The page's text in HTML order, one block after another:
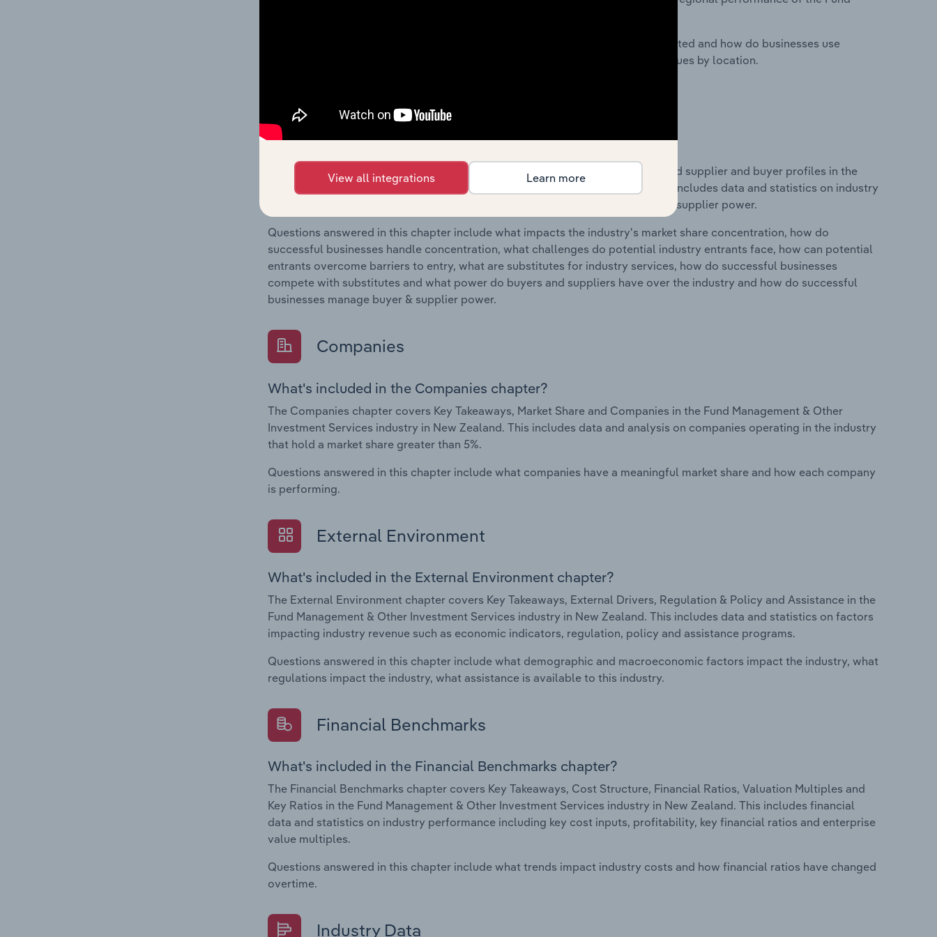
Questions answered in this chapter include where are industry businesses located and how do businesses use
location to their advantage. This includes data and statistics on industry revenues by location.
Competitive Forces
The Competitive Forces chapter covers the concentration, barriers to entry and supplier and buyer profiles in the
Fund Management & Other Investment Services industry in New Zealand. This includes data and statistics on industry
market share concentration, barriers to entry, substitute products and buyer & supplier power.
Questions answered in this chapter include what impacts the industry's market share concentration, how do
successful businesses handle concentration, what challenges do potential industry entrants face, how can potential
entrants overcome barriers to entry, what are substitutes for industry services, how do successful businesses
compete with substitutes and what power do buyers and suppliers have over the industry and how do successful
businesses manage buyer & supplier power.
Companies
What's included in the Companies chapter?
The Companies chapter covers Key Takeaways, Market Share and Companies in the Fund Management & Other
Investment Services industry in New Zealand. This includes data and analysis on companies operating in the industry
that hold a market share greater than 5%.
Questions answered in this chapter include what companies have a meaningful market share and how each company
is performing.
External Environment
What's included in the External Environment chapter?
The External Environment chapter covers Key Takeaways, External Drivers, Regulation & Policy and Assistance in the
Fund Management & Other Investment Services industry in New Zealand. This includes data and statistics on factors
impacting industry revenue such as economic indicators, regulation, policy and assistance programs.
Questions answered in this chapter include what demographic and macroeconomic factors impact the industry, what
regulations impact the industry, what assistance is available to this industry.
Financial Benchmarks
What's included in the Financial Benchmarks chapter?
The Financial Benchmarks chapter covers Key Takeaways, Cost Structure, Financial Ratios, Valuation Multiples and
Key Ratios in the Fund Management & Other Investment Services industry in New Zealand. This includes financial
data and statistics on industry performance including key cost inputs, profitability, key financial ratios and enterprise
value multiples.
Questions answered in this chapter include what trends impact industry costs and how financial ratios have changed
overtime.
Industry Data
View all integrations Learn more